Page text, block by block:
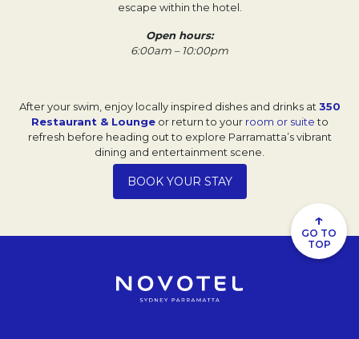
escape within the hotel.
Open hours:
6:00am – 10:00pm
After your swim, enjoy locally inspired dishes and drinks at 350
Restaurant & Loungeor return to your room or suiteto
refresh before heading out to explore Parramatta’s vibrant
dining and entertainment scene.
BOOK YOUR STAYOpens in a new tab.
↑
GO TO
TOP